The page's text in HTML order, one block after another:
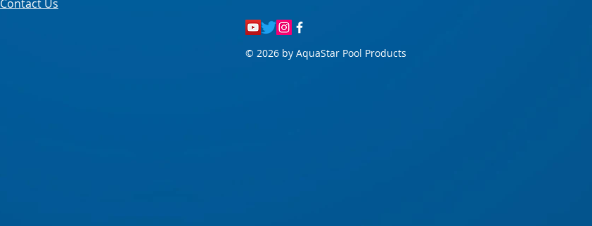
Contact Us
© 2026 by AquaStar Pool Products